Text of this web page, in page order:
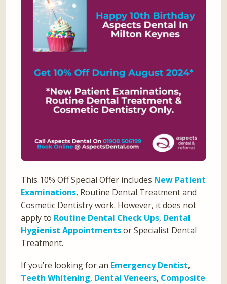
This 10% Off Special Offer includes New Patient
Examinations, Routine Dental Treatment and
Cosmetic Dentistry work. However, it does not
apply to Routine Dental Check Ups, Dental
Hygienist Appointmentsor Specialist Dental
Treatment.
If you’re looking for an Emergency Dentist,
Teeth Whitening, Dental Veneers, Composite